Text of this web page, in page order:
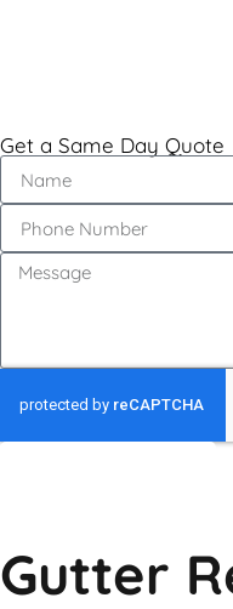
Get a Same Day Quote
Gutter